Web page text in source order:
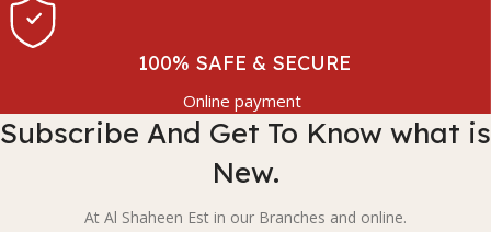
100% SAFE & SECURE
Online payment
Subscribe And Get To Know what is
New.
At Al Shaheen Est in our Branches and online.